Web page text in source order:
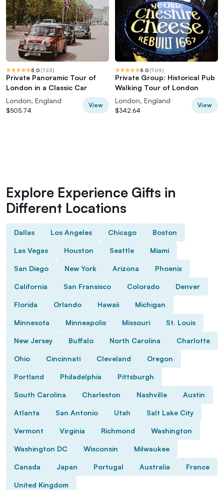
5.0 (723)
Private Panoramic Tour of
London in a Classic Car
London, England
$505.74
View
5.0 (709)
Private Group: Historical Pub
Walking Tour of London
London, England
$342.64
View
Explore Experience Gifts in
Different Locations
Dallas Los Angeles Chicago Boston
Las Vegas Houston Seattle Miami
San Diego New York Arizona Phoenix
California San Fransisco Colorado Denver
Florida Orlando Hawaii Michigan
Minnesota Minneapolis Missouri St. Louis
New Jersey Buffalo North Carolina Charlotte
Ohio Cincinnati Cleveland Oregon
Portland Philadelphia Pittsburgh
South Carolina Charleston Nashville Austin
Atlanta San Antonio Utah Salt Lake City
Vermont Virginia Richmond Washington
Washington DC Wisconsin Milwaukee
Canada Japan Portugal Australia France
United Kingdom